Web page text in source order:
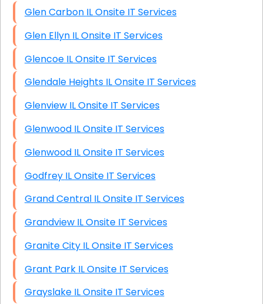
Glen Carbon IL Onsite IT Services
Glen Ellyn IL Onsite IT Services
Glencoe IL Onsite IT Services
Glendale Heights IL Onsite IT Services
Glenview IL Onsite IT Services
Glenwood IL Onsite IT Services
Glenwood IL Onsite IT Services
Godfrey IL Onsite IT Services
Grand Central IL Onsite IT Services
Grandview IL Onsite IT Services
Granite City IL Onsite IT Services
Grant Park IL Onsite IT Services
Grayslake IL Onsite IT Services